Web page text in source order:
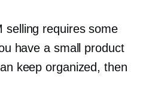
selling requires some
have a small product
keep organized, then